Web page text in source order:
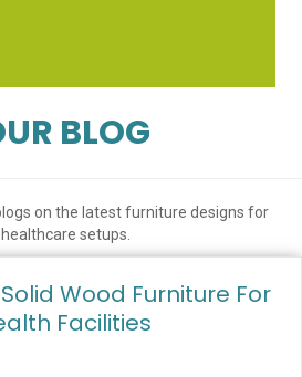
BLOG
on the latest furniture designs for
healthcare setups.
Wood Furniture For
Facilities